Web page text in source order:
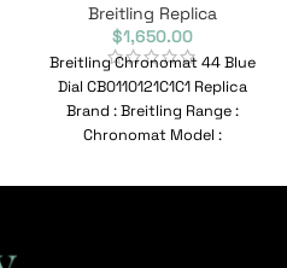
Breitling Replica
$1,650.00
Breitling Chronomat 44 Blue
Dial CB0110121C1C1 Replica
Brand : Breitling Range :
Chronomat Model :
CB0110121C1C1